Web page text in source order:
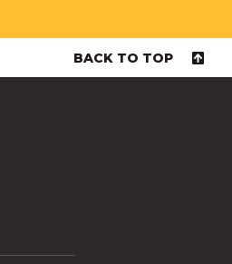
BACK TO TOP